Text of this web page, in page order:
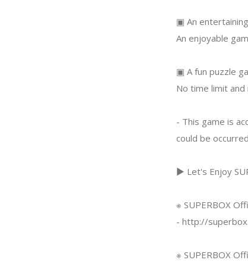
▣ An
An enjoyable
▣ A fun puzzle
No time limit
- This game is
could be
▶ Let's Enjoy
※ SUPERBOX
- http://
※ SUPERBOX